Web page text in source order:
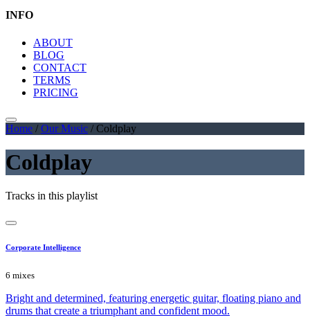
INFO
ABOUT
BLOG
CONTACT
TERMS
PRICING
Home / Our Music / Coldplay
Coldplay
Tracks in this playlist
Corporate Intelligence
6 mixes
Bright and determined, featuring energetic guitar, floating piano and
drums that create a triumphant and confident mood.